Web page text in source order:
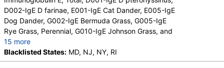
D002-IgE D farinae, E001-IgE Cat Dander, E005-IgE
Dog Dander, G002-IgE Bermuda Grass, G005-IgE
Rye Grass, Perennial, G010-IgE Johnson Grass, and
15 more
I006-IgE Cockroach, German, M001-IgE Penicillium
chrysogen, M002-IgE Cladosporium herbarum,
Blacklisted States: MD, NJ, NY, RI